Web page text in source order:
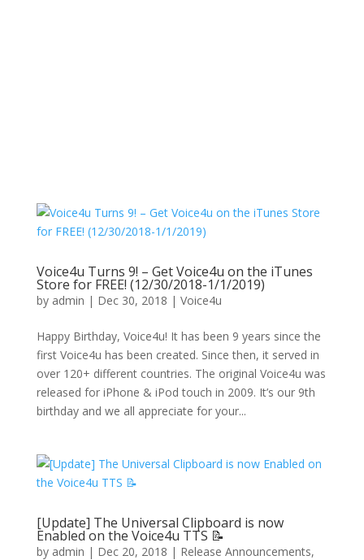
Voice4u Turns 9! – Get Voice4u on the iTunes
Store for FREE! (12/30/2018-1/1/2019)
by admin | Dec 30, 2018 | Voice4u
Happy Birthday, Voice4u! It has been 9 years since the
first Voice4u has been created. Since then, it served in
over 120+ different countries. The original Voice4u was
released for iPhone & iPod touch in 2009. It’s our 9th
birthday and we all appreciate for your...
[Update] The Universal Clipboard is now
Enabled on the Voice4u TTS 📝
by admin | Dec 20, 2018 | Release Announcements,